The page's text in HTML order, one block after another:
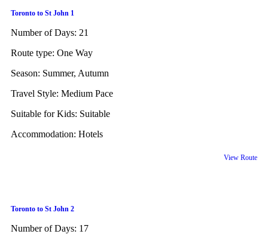
Toronto to St John 1
Number of Days: 21
Route type: One Way
Season: Summer, Autumn
Travel Style: Medium Pace
Suitable for Kids: Suitable
Accommodation: Hotels
View Route
Toronto to St John 2
Number of Days: 17